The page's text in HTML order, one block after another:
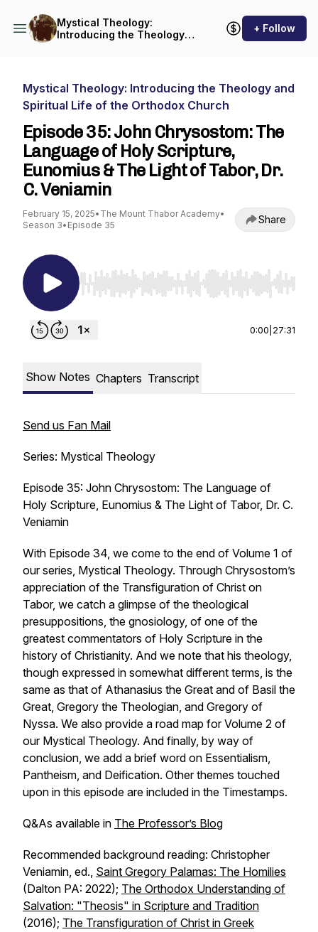
Mystical Theology:
Introducing the Theology
+ Follow
Mystical Theology: Introducing the Theology and
Spiritual Life of the Orthodox Church
Episode 35: John Chrysostom: The
Language of Holy Scripture,
Eunomius & The Light of Tabor, Dr.
C. Veniamin
February 15, 2025• The Mount Thabor Academy•
Season 3• Episode 35 Share
Use Left/Right to seek, Home/End to jump to
0:00 27:31
Show Notes Chapters Transcript
Send us Fan Mail
Series: Mystical Theology
Episode 35: John Chrysostom: The Language of
Holy Scripture, Eunomius & The Light of Tabor, Dr. C.
Veniamin
With Episode 34, we come to the end of Volume 1 of
our series, Mystical Theology. Through Chrysostom’s
appreciation of the Transfiguration of Christ on
Tabor, we catch a glimpse of the theological
presuppositions, the gnosiology, of one of the
greatest commentators of Holy Scripture in the
history of Christianity. And we note that his theology,
though expressed in somewhat different terms, is the
same as that of Athanasius the Great and of Basil the
Great, Gregory the Theologian, and Gregory of
Nyssa. We also provide a road map for Volume 2 of
our Mystical Theology. And finally, by way of
conclusion, we add a brief word on Essentialism,
Pantheism, and Deification. Other themes touched
upon in this episode are included in the Timestamps.
Q&As available in The Professor’s Blog
Recommended background reading: Christopher
Veniamin, ed., Saint Gregory Palamas: The Homilies
(Dalton PA: 2022); The Orthodox Understanding of
Salvation: "Theosis" in Scripture and Tradition
(2016); The Transfiguration of Christ in Greek